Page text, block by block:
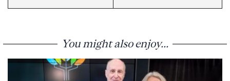
You might also enjoy...